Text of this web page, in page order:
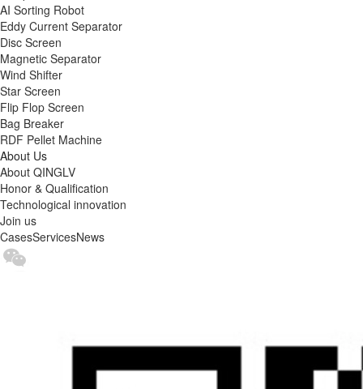
AI Sorting Robot
Eddy Current Separator
Disc Screen
Magnetic Separator
Wind Shifter
Star Screen
Flip Flop Screen
Bag Breaker
RDF Pellet Machine
About Us
About QINGLV
Honor & Qualification
Technological innovation
Join us
CasesServicesNews